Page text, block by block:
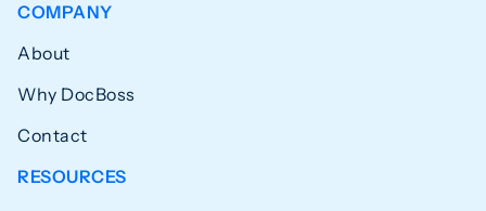
COMPANY
About
Why DocBoss
Contact
RESOURCES